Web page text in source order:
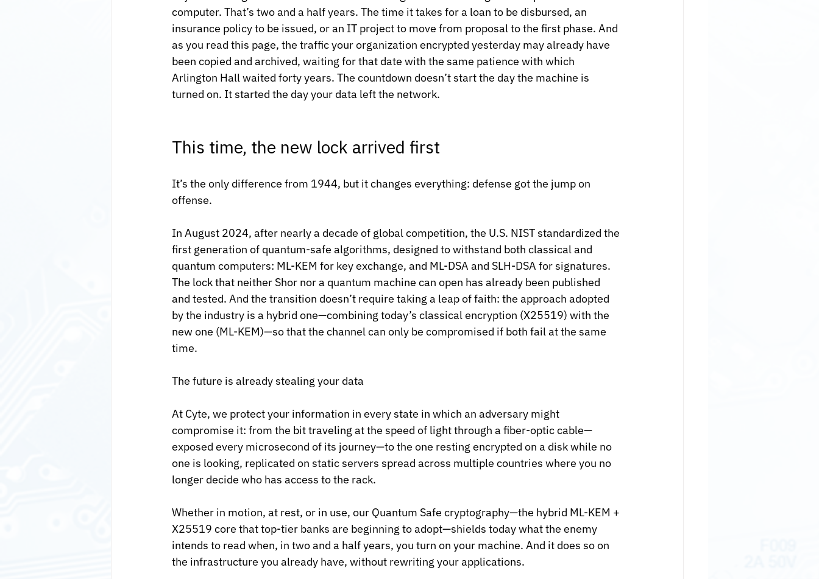
computer. That’s two and a half years. The time it takes for a loan to be disbursed, an
insurance policy to be issued, or an IT project to move from proposal to the first phase. And
as you read this page, the traffic your organization encrypted yesterday may already have
been copied and archived, waiting for that date with the same patience with which
Arlington Hall waited forty years. The countdown doesn’t start the day the machine is
turned on. It started the day your data left the network.
This time, the new lock arrived first
It’s the only difference from 1944, but it changes everything: defense got the jump on
offense.
In August 2024, after nearly a decade of global competition, the U.S. NIST standardized the
first generation of quantum-safe algorithms, designed to withstand both classical and
quantum computers: ML-KEM for key exchange, and ML-DSA and SLH-DSA for signatures.
The lock that neither Shor nor a quantum machine can open has already been published
and tested. And the transition doesn’t require taking a leap of faith: the approach adopted
by the industry is a hybrid one—combining today’s classical encryption (X25519) with the
new one (ML-KEM)—so that the channel can only be compromised if both fail at the same
time.
The future is already stealing your data
At Cyte, we protect your information in every state in which an adversary might
compromise it: from the bit traveling at the speed of light through a fiber-optic cable—
exposed every microsecond of its journey—to the one resting encrypted on a disk while no
one is looking, replicated on static servers spread across multiple countries where you no
longer decide who has access to the rack.
Whether in motion, at rest, or in use, our Quantum Safe cryptography—the hybrid ML-KEM +
X25519 core that top-tier banks are beginning to adopt—shields today what the enemy
intends to read when, in two and a half years, you turn on your machine. And it does so on
the infrastructure you already have, without rewriting your applications.